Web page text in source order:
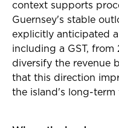
context supports
Guernsey's stable
explicitly anticipated
including a GST,
diversify the revenue
that this direction
the island's long-term